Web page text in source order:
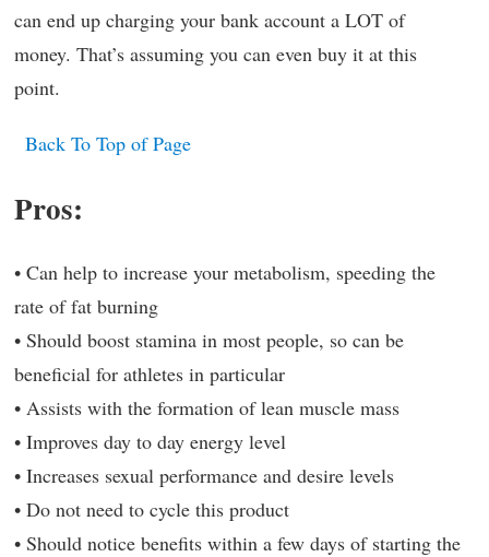
can end up charging your bank account a LOT of
money. That’s assuming you can even buy it at this
point.
Back To Top of Page
Pros:
• Can help to increase your metabolism, speeding the
rate of fat burning
• Should boost stamina in most people, so can be
beneficial for athletes in particular
• Assists with the formation of lean muscle mass
• Improves day to day energy level
• Increases sexual performance and desire levels
• Do not need to cycle this product
• Should notice benefits within a few days of starting the